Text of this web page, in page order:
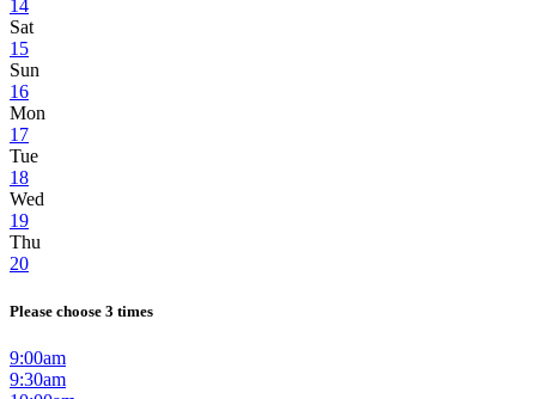
14
Sat
15
Sun
16
Mon
17
Tue
18
Wed
19
Thu
20
Please choose 3 times
9:00am
9:30am